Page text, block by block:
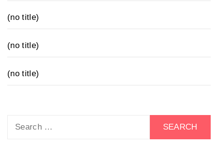
(no title)
(no title)
(no title)